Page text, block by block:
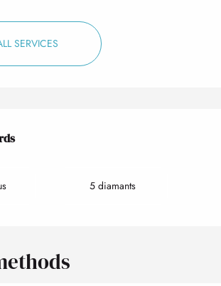
SERVICES
offered
5 diamants